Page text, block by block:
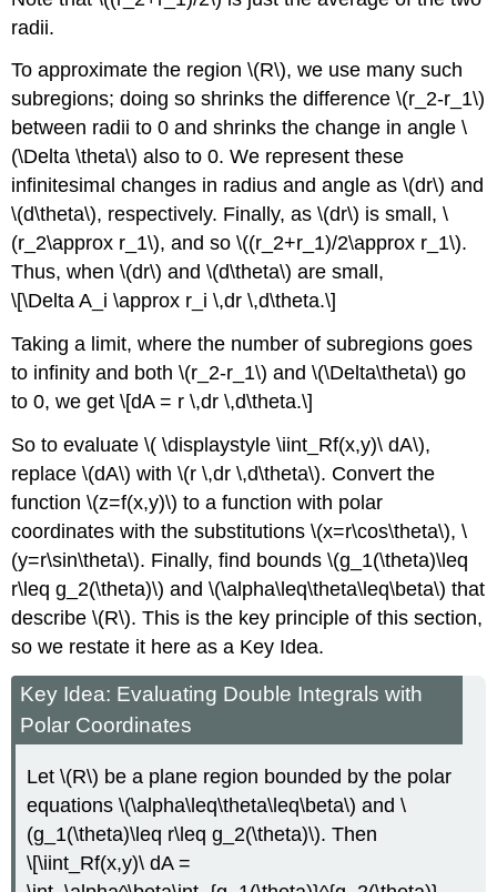
radii.
To approximate the region \(R\), we use many such
subregions; doing so shrinks the difference \(r_2-r_1\)
between radii to 0 and shrinks the change in angle \
(\Delta \theta\) also to 0. We represent these
infinitesimal changes in radius and angle as \(dr\) and
\(d\theta\), respectively. Finally, as \(dr\) is small, \
(r_2\approx r_1\), and so \((r_2+r_1)/2\approx r_1\).
Thus, when \(dr\) and \(d\theta\) are small,
\[\Delta A_i \approx r_i \,dr \,d\theta.\]
Taking a limit, where the number of subregions goes
to infinity and both \(r_2-r_1\) and \(\Delta\theta\) go
to 0, we get \[dA = r \,dr \,d\theta.\]
So to evaluate \( \displaystyle \iint_Rf(x,y)\ dA\),
replace \(dA\) with \(r \,dr \,d\theta\). Convert the
function \(z=f(x,y)\) to a function with polar
coordinates with the substitutions \(x=r\cos\theta\), \
(y=r\sin\theta\). Finally, find bounds \(g_1(\theta)\leq
r\leq g_2(\theta)\) and \(\alpha\leq\theta\leq\beta\) that
describe \(R\). This is the key principle of this section,
so we restate it here as a Key Idea.
Key Idea: Evaluating Double Integrals with
Polar Coordinates
Let \(R\) be a plane region bounded by the polar
equations \(\alpha\leq\theta\leq\beta\) and \
(g_1(\theta)\leq r\leq g_2(\theta)\). Then
\[\iint_Rf(x,y)\ dA =